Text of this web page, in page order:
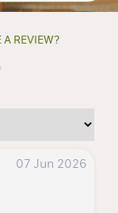
A REVIEW?
07 Jun 2026